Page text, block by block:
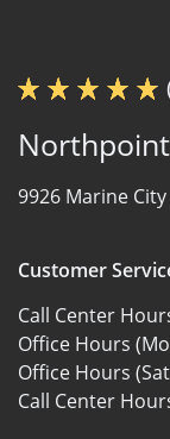
9926 Marine
Customer
Call Center
Office Hours
Office Hours
Call Center